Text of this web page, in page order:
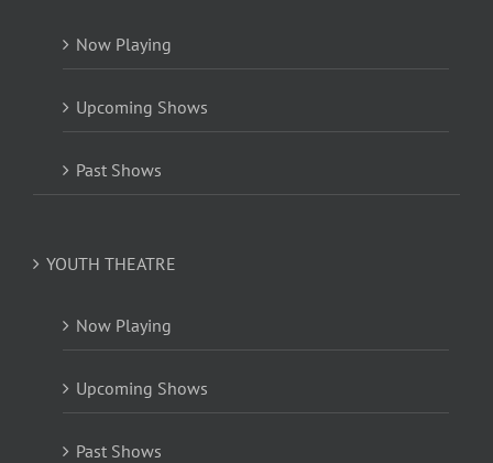
Now Playing
Upcoming Shows
Past Shows
YOUTH THEATRE
Now Playing
Upcoming Shows
Past Shows